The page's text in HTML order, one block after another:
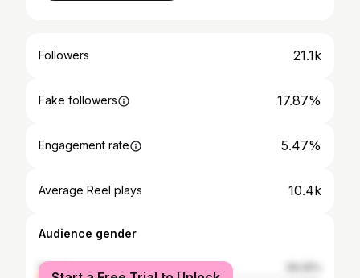
Followers 21.1k
Fake followers 17.87%
Engagement rate 5.47%
Average Reel plays 10.4k
Audience gender
female